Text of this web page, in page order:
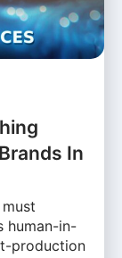
In
human-in-
production